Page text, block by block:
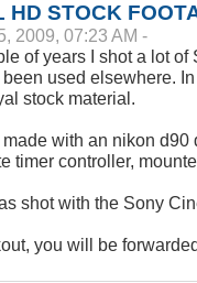
HD STOCK
2009, 07:23 AM -
of years I shot a lot
used elsewhere.
stock material.
with an nikon d90
timer controller,
shot with the Sony
you will be